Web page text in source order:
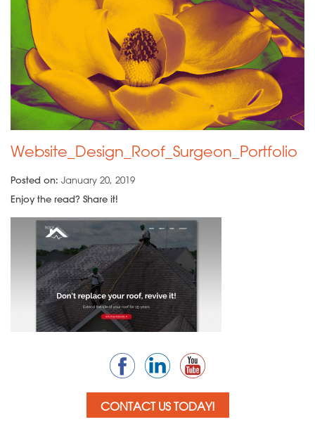
Website_Design_Roof_Surgeon_Portfolio
Posted on: January 20, 2019
Enjoy the read? Share it!
CONTACT US TODAY!